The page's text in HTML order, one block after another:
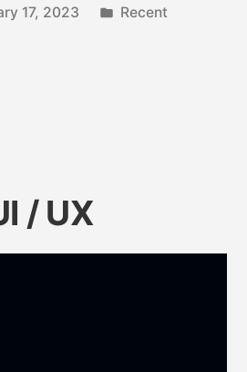
17, 2023
Recent
/ UX